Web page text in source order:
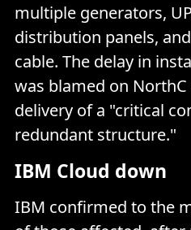
multiple generators,
distribution panels,
cable. The delay in
was blamed on
delivery of a "critical
redundant structure."
IBM Cloud down
IBM confirmed to the